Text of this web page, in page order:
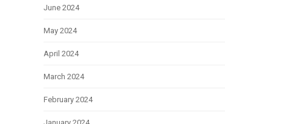
June 2024
May 2024
April 2024
March 2024
February 2024